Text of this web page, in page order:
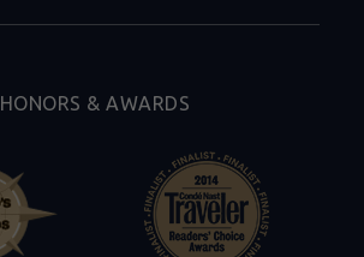
HONORS & AWARDS